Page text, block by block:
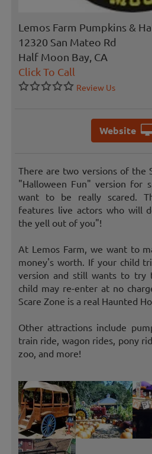
Lemos Farm Pumpkins &
12320 San Mateo Rd
Half Moon Bay, CA
Click To Call
Review Us
Website
There are two versions of the
"Halloween Fun" version for
want to be really scared.
features live actors who will
the yell out of you"!
At Lemos Farm, we want to
money's worth. If your child
version and still wants to try
child may re-enter at no
Scare Zone is a real Haunted
Other attractions include
train ride, wagon rides, pony
zoo, and more!